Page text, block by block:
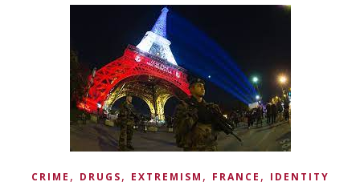
CRIME , DRUGS, EXTREMISM , FRANCE , IDENTITY